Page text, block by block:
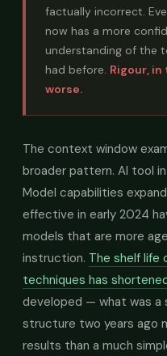
factually incorrect.
now has a more
understanding of the
had before. Rigour,
worse.
The context window
broader pattern. AI tool
Model capabilities
effective in early 2024
models that are more
instruction. The shelf life
techniques has
developed — what was a
structure two years ago
results than a much